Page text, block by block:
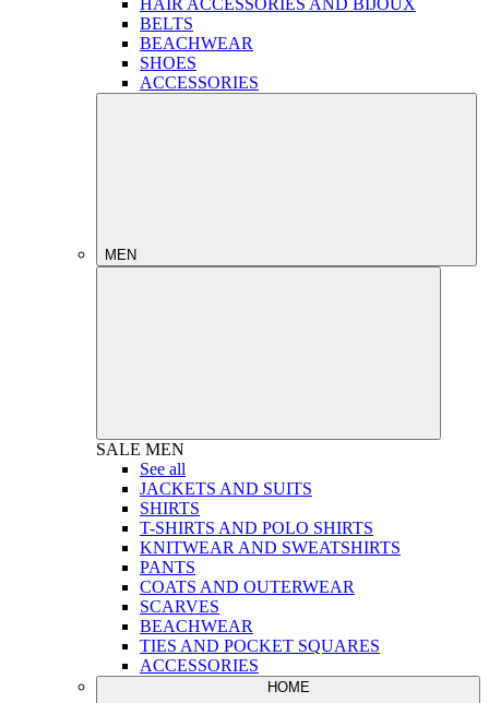
HAIR ACCESSORIES AND BIJOUX
BELTS
BEACHWEAR
SHOES
ACCESSORIES
MEN
SALE MEN
See all
JACKETS AND SUITS
SHIRTS
T-SHIRTS AND POLO SHIRTS
KNITWEAR AND SWEATSHIRTS
PANTS
COATS AND OUTERWEAR
SCARVES
BEACHWEAR
TIES AND POCKET SQUARES
ACCESSORIES
HOME